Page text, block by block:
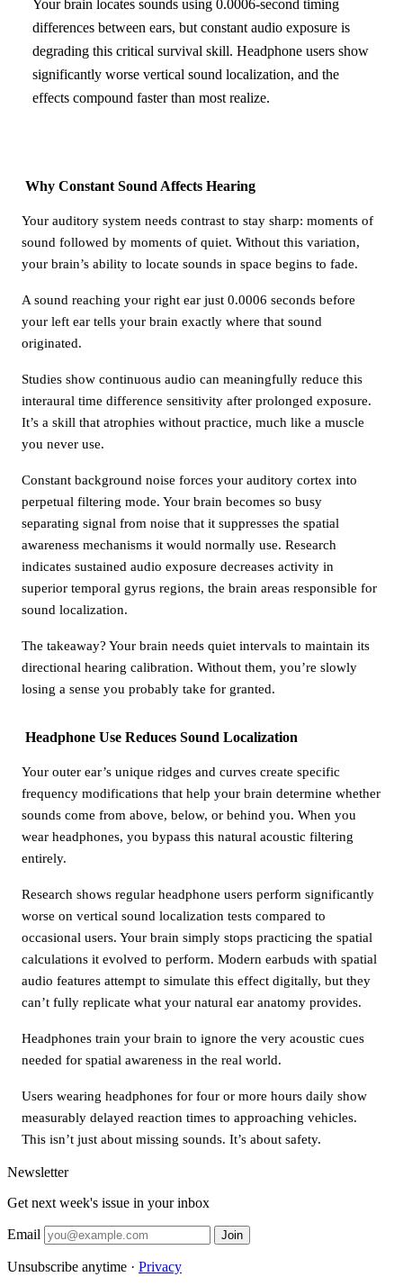
Your brain locates sounds using 0.0006-second timing
differences between ears, but constant audio exposure is
degrading this critical survival skill. Headphone users show
significantly worse vertical sound localization, and the
effects compound faster than most realize.
Why Constant Sound Affects Hearing
Your auditory system needs contrast to stay sharp: moments of
sound followed by moments of quiet. Without this variation,
your brain’s ability to locate sounds in space begins to fade.
A sound reaching your right ear just 0.0006 seconds before
your left ear tells your brain exactly where that sound
originated.
Studies show continuous audio can meaningfully reduce this
interaural time difference sensitivity after prolonged exposure.
It’s a skill that atrophies without practice, much like a muscle
you never use.
Constant background noise forces your auditory cortex into
perpetual filtering mode. Your brain becomes so busy
separating signal from noise that it suppresses the spatial
awareness mechanisms it would normally use. Research
indicates sustained audio exposure decreases activity in
superior temporal gyrus regions, the brain areas responsible for
sound localization.
The takeaway? Your brain needs quiet intervals to maintain its
directional hearing calibration. Without them, you’re slowly
losing a sense you probably take for granted.
Headphone Use Reduces Sound Localization
Your outer ear’s unique ridges and curves create specific
frequency modifications that help your brain determine whether
sounds come from above, below, or behind you. When you
wear headphones, you bypass this natural acoustic filtering
entirely.
Research shows regular headphone users perform significantly
worse on vertical sound localization tests compared to
occasional users. Your brain simply stops practicing the spatial
calculations it evolved to perform. Modern earbuds with spatial
audio features attempt to simulate this effect digitally, but they
can’t fully replicate what your natural ear anatomy provides.
Headphones train your brain to ignore the very acoustic cues
needed for spatial awareness in the real world.
Users wearing headphones for four or more hours daily show
measurably delayed reaction times to approaching vehicles.
This isn’t just about missing sounds. It’s about safety.
Newsletter
Get next week's issue in your inbox
Email Join
Unsubscribe anytime · Privacy